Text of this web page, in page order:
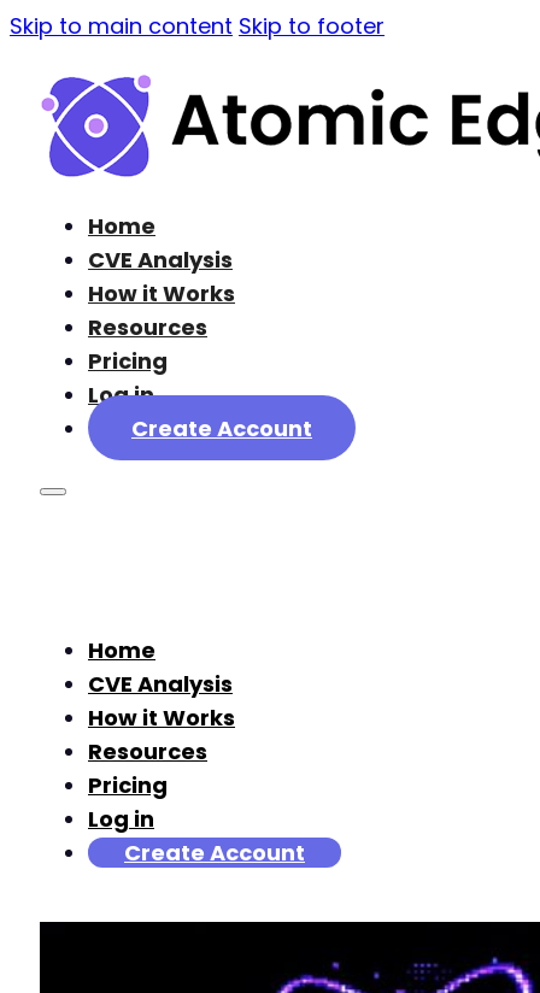
Skip to main content Skip to footer
Home
CVE Analysis
How it Works
Resources
Pricing
Log in
Create Account
Home
CVE Analysis
How it Works
Resources
Pricing
Log in
Create Account